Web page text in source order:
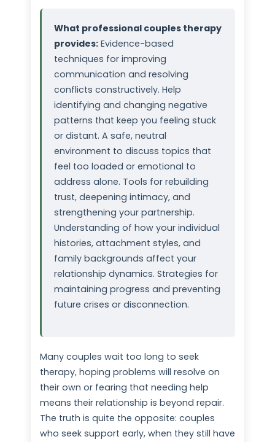
What professional couples therapy
provides: Evidence-based
techniques for improving
communication and resolving
conflicts constructively. Help
identifying and changing negative
patterns that keep you feeling stuck
or distant. A safe, neutral
environment to discuss topics that
feel too loaded or emotional to
address alone. Tools for rebuilding
trust, deepening intimacy, and
strengthening your partnership.
Understanding of how your individual
histories, attachment styles, and
family backgrounds affect your
relationship dynamics. Strategies for
maintaining progress and preventing
future crises or disconnection.
Many couples wait too long to seek
therapy, hoping problems will resolve on
their own or fearing that needing help
means their relationship is beyond repair.
The truth is quite the opposite: couples
who seek support early, when they still have